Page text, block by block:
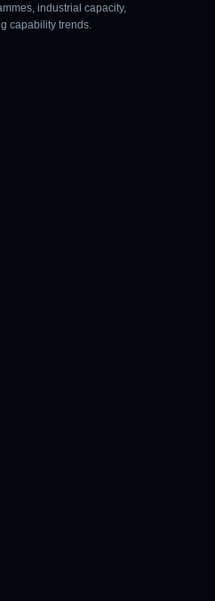
industrial capacity,
capability trends.